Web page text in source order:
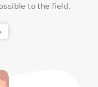
to the field.